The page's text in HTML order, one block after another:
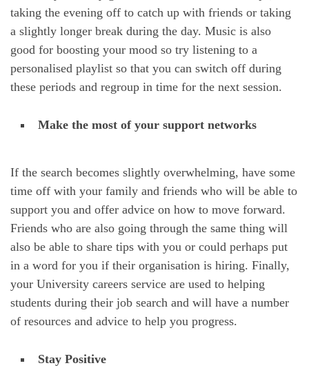
taking the evening off to catch up with friends or taking
a slightly longer break during the day. Music is also
good for boosting your mood so try listening to a
personalised playlist so that you can switch off during
these periods and regroup in time for the next session.
Make the most of your support networks
If the search becomes slightly overwhelming, have some
time off with your family and friends who will be able to
support you and offer advice on how to move forward.
Friends who are also going through the same thing will
also be able to share tips with you or could perhaps put
in a word for you if their organisation is hiring. Finally,
your University careers service are used to helping
students during their job search and will have a number
of resources and advice to help you progress.
Stay Positive